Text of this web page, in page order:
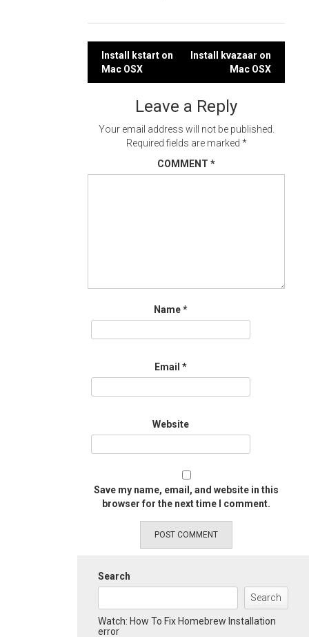
Post
navigation
Install kstart on
Mac OSX
Install kvazaar on
Mac OSX
Leave a Reply
Your email address will not be published.
Required fields are marked *
COMMENT *
Name*
Email *
Website
Save my name, email, and website in this
browser for the next time I comment.
Search
Search
Watch: How To Fix Homebrew Installation
error